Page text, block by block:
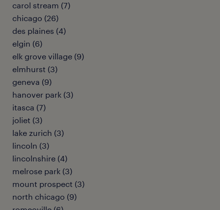
carol stream (7)
chicago (26)
des plaines (4)
elgin (6)
elk grove village (9)
elmhurst (3)
geneva (9)
hanover park (3)
itasca (7)
joliet (3)
lake zurich (3)
lincoln (3)
lincolnshire (4)
melrose park (3)
mount prospect (3)
north chicago (9)